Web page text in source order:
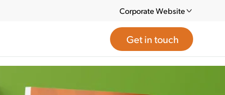
Corporate Website
Get in touch